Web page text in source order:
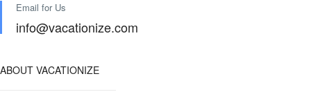
Email for Us
info@vacationize.com
ABOUT VACATIONIZE